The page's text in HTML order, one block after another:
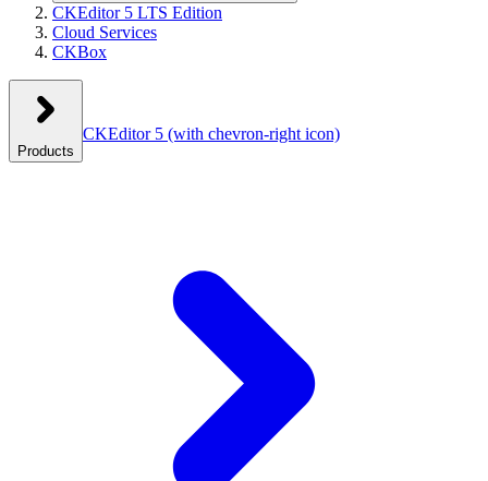
CKEditor 5 LTS Edition
Cloud Services
CKBox
Products
CKEditor 5 (with chevron-right icon)